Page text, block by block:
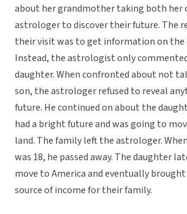
about her grandmother taking both her
astrologer to discover their future. The
their visit was to get information on the
Instead, the astrologist only
daughter. When confronted about not
son, the astrologer refused to reveal
future. He continued on about the
had a bright future and was going to
land. The family left the astrologer.
was 18, he passed away. The daughter
move to America and eventually
source of income for their family.